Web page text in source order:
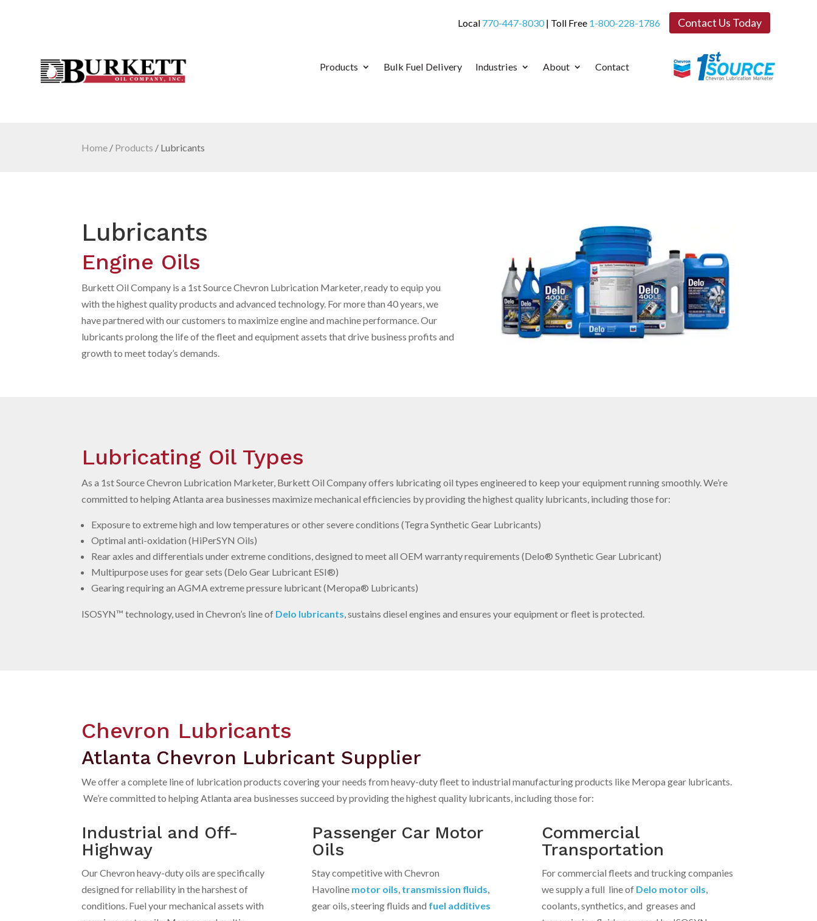
Local 770-447-8030| Toll Free 1-800-228-1786 Contact Us Today
Products Bulk Fuel Delivery Industries About Contact
Home / Products / Lubricants
Lubricants
Engine Oils
Burkett Oil Company is a 1st Source Chevron Lubrication Marketer, ready to equip you
with the highest quality products and advanced technology. For more than 40 years, we
have partnered with our customers to maximize engine and machine performance. Our
lubricants prolong the life of the fleet and equipment assets that drive business profits and
growth to meet today’s demands.
Lubricating Oil Types
As a 1stSource Chevron Lubrication Marketer, Burkett Oil Company offers lubricating oil types engineered to keep your equipment running smoothly. We’re
committed to helping Atlanta area businesses maximize mechanical efficiencies by providing the highest quality lubricants, including those for:
Exposure to extreme high and low temperatures or other severe conditions (Tegra Synthetic Gear Lubricants)
Optimal anti-oxidation (HiPerSYN Oils)
Rear axles and differentials under extreme conditions, designed to meet all OEM warranty requirements (Delo® Synthetic Gear Lubricant)
Multipurpose uses for gear sets (Delo Gear Lubricant ESI®)
Gearing requiring an AGMA extreme pressure lubricant (Meropa® Lubricants)
ISOSYN™ technology, used in Chevron’s line of Delo lubricants , sustains diesel engines and ensures your equipment or fleet is protected.
Chevron Lubricants
Atlanta Chevron Lubricant Supplier
We offer a complete line of lubrication products covering your needs from heavy-duty fleet to industrial manufacturing products like Meropa gear lubricants.
We’re committed to helping Atlanta area businesses succeed by providing the highest quality lubricants, including those for:
Industrial and Off-
Highway
Our Chevron heavy-duty oils are specifically
designed for reliability in the harshest of
conditions. Fuel your mechanical assets with
Passenger Car Motor
Oils
Stay competitive with Chevron
Havoline motor oils, transmission fluids,
gear oils, steering fluids and fuel additives
Commercial
Transportation
For commercial fleets and trucking companies
we supply a full line of Delo motor oils,
coolants, synthetics, and greases and